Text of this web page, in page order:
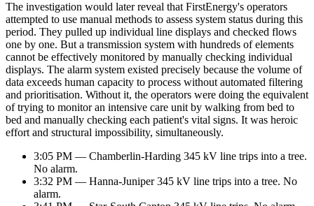
The investigation would later reveal that FirstEnergy's operators
attempted to use manual methods to assess system status during this
period. They pulled up individual line displays and checked flows
one by one. But a transmission system with hundreds of elements
cannot be effectively monitored by manually checking individual
displays. The alarm system existed precisely because the volume of
data exceeds human capacity to process without automated filtering
and prioritisation. Without it, the operators were doing the equivalent
of trying to monitor an intensive care unit by walking from bed to
bed and manually checking each patient's vital signs. It was heroic
effort and structural impossibility, simultaneously.
3:05 PM — Chamberlin-Harding 345 kV line trips into a tree.
No alarm.
3:32 PM — Hanna-Juniper 345 kV line trips into a tree. No
alarm.